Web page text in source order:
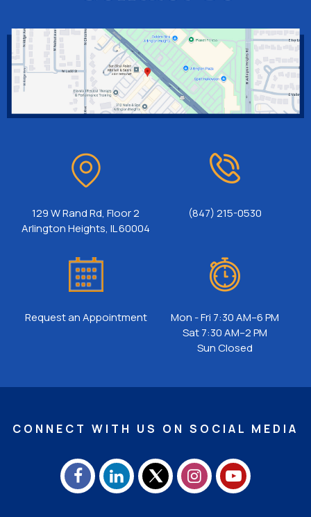
129 W Rand Rd, Floor 2
Arlington Heights, IL 60004
(847) 215-0530
Request an Appointment
Mon - Fri 7:30 AM–6 PM
Sat 7:30 AM–2 PM
Sun Closed
CONNECT WITH US ON SOCIAL MEDIA